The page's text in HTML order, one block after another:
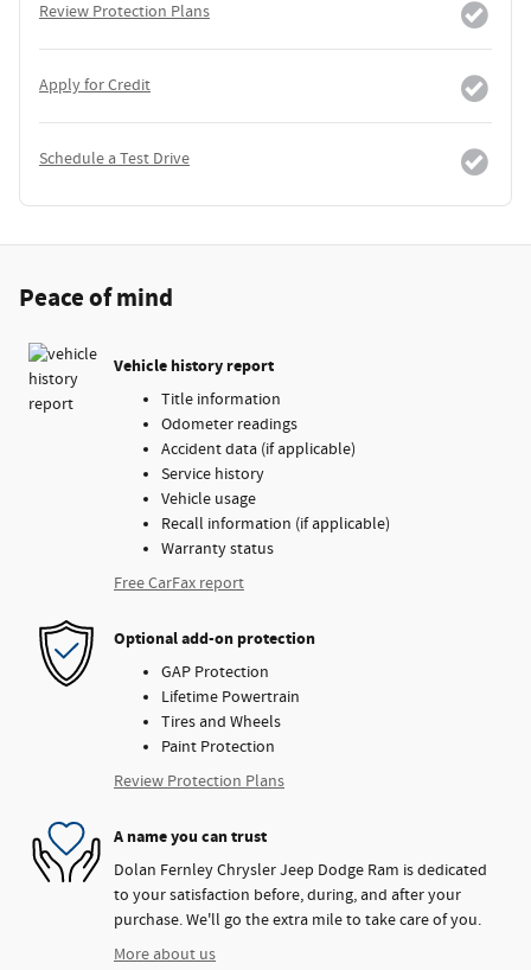
Review Protection Plans
Apply for Credit
Schedule a Test Drive
Peace of mind
Vehicle history report
Title information
Odometer readings
Accident data (if applicable)
Service history
Vehicle usage
Recall information (if applicable)
Warranty status
Free CarFax report
Optional add-on protection
GAP Protection
Lifetime Powertrain
Tires and Wheels
Paint Protection
Review Protection Plans
A name you can trust
Dolan Fernley Chrysler Jeep Dodge Ram is dedicated
to your satisfaction before, during, and after your
purchase. We'll go the extra mile to take care of you.
More about us